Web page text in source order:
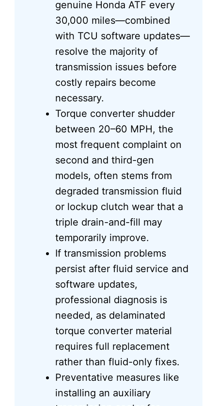
genuine Honda ATF every
30,000 miles—combined
with TCU software updates—
resolve the majority of
transmission issues before
costly repairs become
necessary.
Torque converter shudder
between 20–60 MPH, the
most frequent complaint on
second and third-gen
models, often stems from
degraded transmission fluid
or lockup clutch wear that a
triple drain-and-fill may
temporarily improve.
If transmission problems
persist after fluid service and
software updates,
professional diagnosis is
needed, as delaminated
torque converter material
requires full replacement
rather than fluid-only fixes.
Preventative measures like
installing an auxiliary